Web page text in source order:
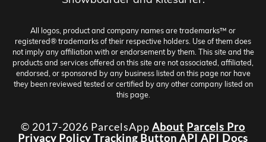
All logos, product and company names are trademarks™ or
registered® trademarks of their respective holders. Use of them does
not imply any affiliation with or endorsement by them. This site and the
products and services offered on this site are not associated, affiliated,
endorsed, or sponsored by any business listed on this page nor have
they been reviewed tested or certified by any other company listed on
this page.
© 2017-2026 ParcelsApp About Parcels Pro
Privacy PolicyTracking Button API API Docs